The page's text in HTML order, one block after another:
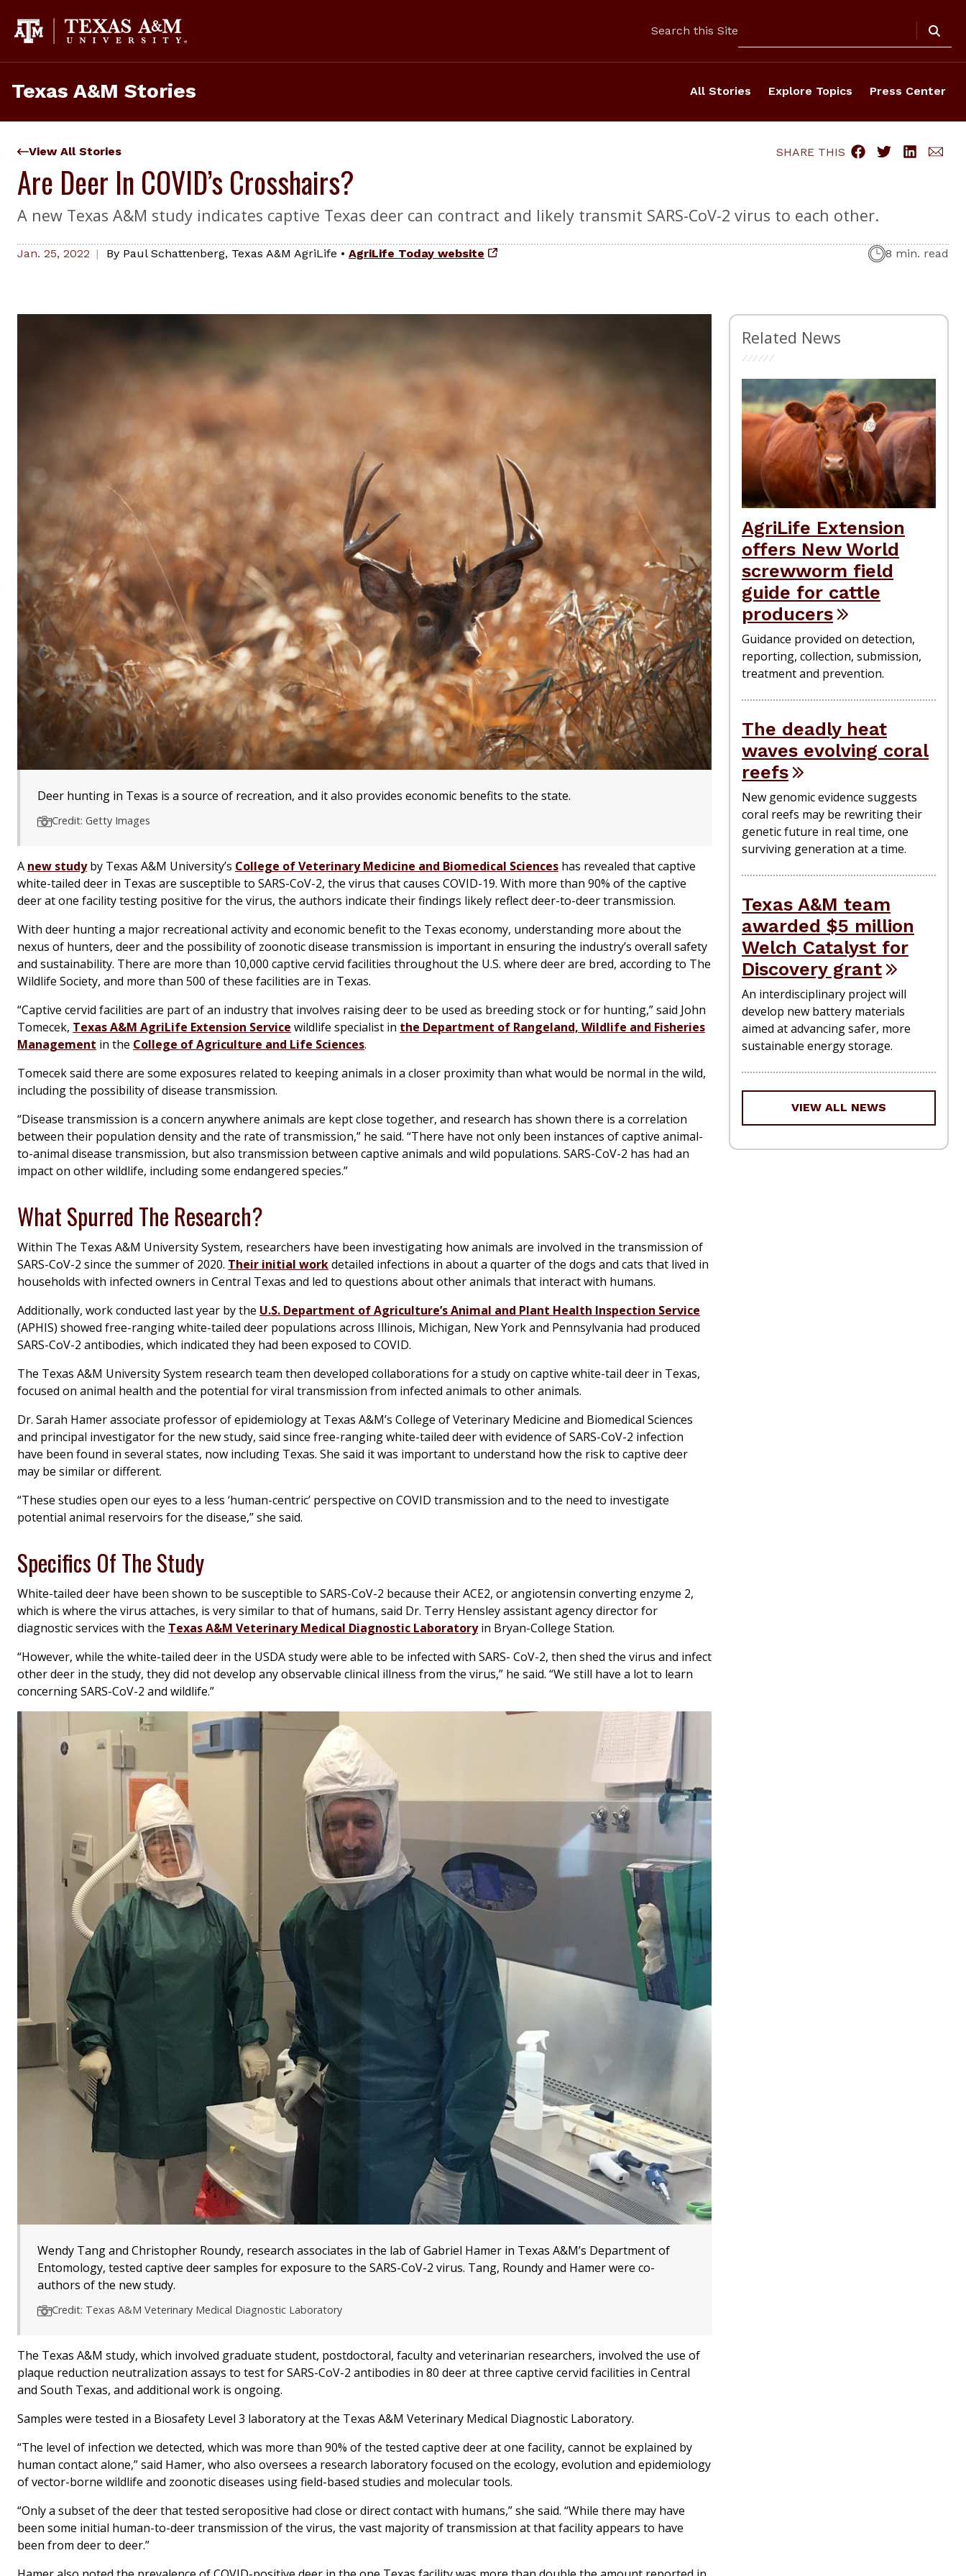
content
Search this Site
Texas A&M Stories All Stories Explore Topics Press Center
View All Stories SHARE THIS
Are Deer In COVID’s Crosshairs?
A new Texas A&M study indicates captive Texas deer can contract and likely transmit SARS-CoV-2 virus to each other.
Jan. 25, 2022 By Paul Schattenberg, Texas A&M AgriLife • AgriLife Today website 8 min. read
Deer hunting in Texas is a source of recreation, and it also provides economic benefits to the state.
Credit: Getty Images
A new studyby Texas A&M University’s College of Veterinary Medicine and Biomedical Sciences has revealed that captive
white-tailed deer in Texas are susceptible to SARS-CoV-2, the virus that causes COVID-19. With more than 90% of the captive
deer at one facility testing positive for the virus, the authors indicate their findings likely reflect deer-to-deer transmission.
With deer hunting a major recreational activity and economic benefit to the Texas economy, understanding more about the
nexus of hunters, deer and the possibility of zoonotic disease transmission is important in ensuring the industry’s overall safety
and sustainability. There are more than 10,000 captive cervid facilities throughout the U.S. where deer are bred, according to The
Wildlife Society, and more than 500 of these facilities are in Texas.
“Captive cervid facilities are part of an industry that involves raising deer to be used as breeding stock or for hunting,” said John
Tomecek, Texas A&M AgriLife Extension Service wildlife specialist in the Department of Rangeland, Wildlife and Fisheries
Management in the College of Agriculture and Life Sciences.
Tomecek said there are some exposures related to keeping animals in a closer proximity than what would be normal in the wild,
including the possibility of disease transmission.
“Disease transmission is a concern anywhere animals are kept close together, and research has shown there is a correlation
between their population density and the rate of transmission,” he said. “There have not only been instances of captive animal-
to-animal disease transmission, but also transmission between captive animals and wild populations. SARS-CoV-2 has had an
impact on other wildlife, including some endangered species.”
What Spurred The Research?
Within The Texas A&M University System, researchers have been investigating how animals are involved in the transmission of
SARS-CoV-2 since the summer of 2020. Their initial workdetailed infections in about a quarter of the dogs and cats that lived in
households with infected owners in Central Texas and led to questions about other animals that interact with humans.
Additionally, work conducted last year by the U.S. Department of Agriculture’s Animal and Plant Health Inspection Service
(APHIS) showed free-ranging white-tailed deer populations across Illinois, Michigan, New York and Pennsylvania had produced
SARS-CoV-2 antibodies, which indicated they had been exposed to COVID.
The Texas A&M University System research team then developed collaborations for a study on captive white-tail deer in Texas,
focused on animal health and the potential for viral transmission from infected animals to other animals.
Dr. Sarah Hamer associate professor of epidemiology at Texas A&M’s College of Veterinary Medicine and Biomedical Sciences
and principal investigator for the new study, said since free-ranging white-tailed deer with evidence of SARS-CoV-2 infection
have been found in several states, now including Texas. She said it was important to understand how the risk to captive deer
may be similar or different.
“These studies open our eyes to a less ‘human-centric’ perspective on COVID transmission and to the need to investigate
potential animal reservoirs for the disease,” she said.
Specifics Of The Study
White-tailed deer have been shown to be susceptible to SARS-CoV-2 because their ACE2, or angiotensin converting enzyme 2,
which is where the virus attaches, is very similar to that of humans, said Dr. Terry Hensley assistant agency director for
diagnostic services with the Texas A&M Veterinary Medical Diagnostic Laboratoryin Bryan-College Station.
“However, while the white-tailed deer in the USDA study were able to be infected with SARS- CoV-2, then shed the virus and infect
other deer in the study, they did not develop any observable clinical illness from the virus,” he said. “We still have a lot to learn
concerning SARS-CoV-2 and wildlife.”
Wendy Tang and Christopher Roundy, research associates in the lab of Gabriel Hamer in Texas A&M’s Department of
Entomology, tested captive deer samples for exposure to the SARS-CoV-2 virus. Tang, Roundy and Hamer were co-
authors of the new study.
Credit: Texas A&M Veterinary Medical Diagnostic Laboratory
The Texas A&M study, which involved graduate student, postdoctoral, faculty and veterinarian researchers, involved the use of
plaque reduction neutralization assays to test for SARS-CoV-2 antibodies in 80 deer at three captive cervid facilities in Central
and South Texas, and additional work is ongoing.
Samples were tested in a Biosafety Level 3 laboratory at the Texas A&M Veterinary Medical Diagnostic Laboratory.
“The level of infection we detected, which was more than 90% of the tested captive deer at one facility, cannot be explained by
human contact alone,” said Hamer, who also oversees a research laboratory focused on the ecology, evolution and epidemiology
of vector-borne wildlife and zoonotic diseases using field-based studies and molecular tools.
“Only a subset of the deer that tested seropositive had close or direct contact with humans,” she said. “While there may have
been some initial human-to-deer transmission of the virus, the vast majority of transmission at that facility appears to have
been from deer to deer.”
Related News
AgriLife Extension
offers New World
screwworm field
guide for cattle
producers
Guidance provided on detection,
reporting, collection, submission,
treatment and prevention.
The deadly heat
waves evolving coral
reefs
New genomic evidence suggests
coral reefs may be rewriting their
genetic future in real time, one
surviving generation at a time.
Texas A&M team
awarded $5 million
Welch Catalyst for
Discovery grant
An interdisciplinary project will
develop new battery materials
aimed at advancing safer, more
sustainable energy storage.
VIEW ALL NEWS